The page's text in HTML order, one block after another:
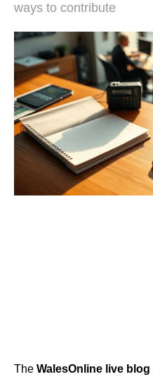
ways to contribute
The WalesOnline live blog